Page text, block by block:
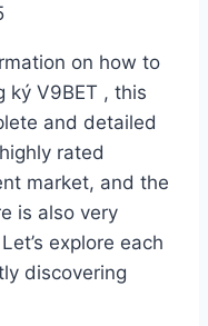
on how to
ký V9BET , this
and detailed
rated
market, and the
is also very
explore each
discovering